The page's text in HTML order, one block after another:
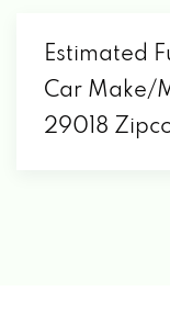
Estimated
Car Make/
29018